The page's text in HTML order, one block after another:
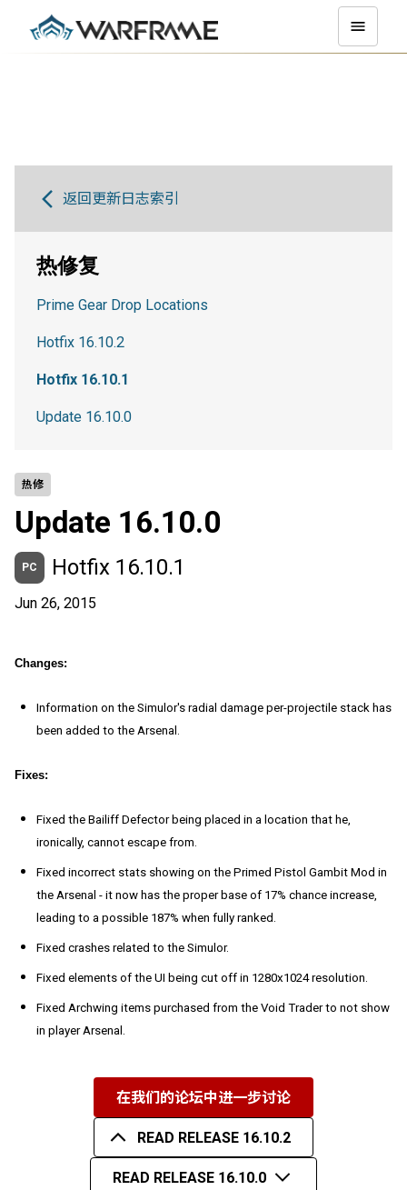
热修
Update 16.10.0
PC Hotfix 16.10.1
Jun 26, 2015
Changes:
Information on the Simulor's radial damage per-projectile stack has
been added to the Arsenal.
Fixes:
Fixed the Bailiff Defector being placed in a location that he,
ironically, cannot escape from.
Fixed incorrect stats showing on the Primed Pistol Gambit Mod in
the Arsenal - it now has the proper base of 17% chance increase,
leading to a possible 187% when fully ranked.
Fixed crashes related to the Simulor.
Fixed elements of the UI being cut off in 1280x1024 resolution.
Fixed Archwing items purchased from the Void Trader to not show
in player Arsenal.
在我们的论坛中进一步讨论
READ RELEASE 16.10.2
READ RELEASE 16.10.0
返回更新日志索引
热修复
Prime Gear Drop Locations
Hotfix 16.10.2
Hotfix 16.10.1
Update 16.10.0